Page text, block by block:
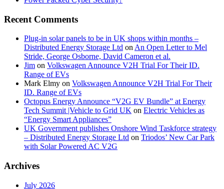
Recent Comments
Plug-in solar panels to be in UK shops within months –
Distributed Energy Storage Ltd onAn Open Letter to Mel
Stride, George Osborne, David Cameron et al.
Jim on Volkswagen Announce V2H Trial For Their ID.
Range of EVs
Mark Elmy on Volkswagen Announce V2H Trial For Their
ID. Range of EVs
Octopus Energy Announce “V2G EV Bundle” at Energy
Tech Summit |Vehicle to Grid UK on Electric Vehicles as
“Energy Smart Appliances”
UK Government publishes Onshore Wind Taskforce strategy
– Distributed Energy Storage Ltd on Triodos’ New Car Park
with Solar Powered AC V2G
Archives
July 2026